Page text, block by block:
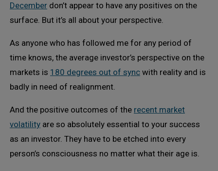
December don’t appear to have any positives on the
surface. But it’s all about your perspective.
As anyone who has followed me for any period of
time knows, the average investor’s perspective on the
markets is 180 degrees out of sync with reality and is
badly in need of realignment.
And the positive outcomes of the recent market
volatility are so absolutely essential to your success
as an investor. They have to be etched into every
person’s consciousness no matter what their age is.